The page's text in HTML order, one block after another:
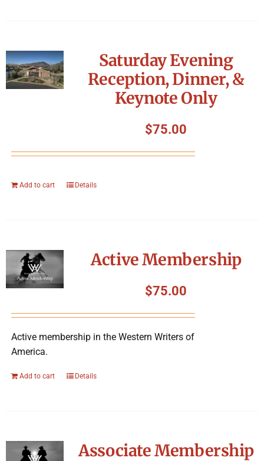
Saturday Evening
Reception, Dinner, &
Keynote Only
$75.00
Add to cart Details
Active Membership
$75.00
Active membership in the Western Writers of
America.
Add to cart Details
Associate Membership